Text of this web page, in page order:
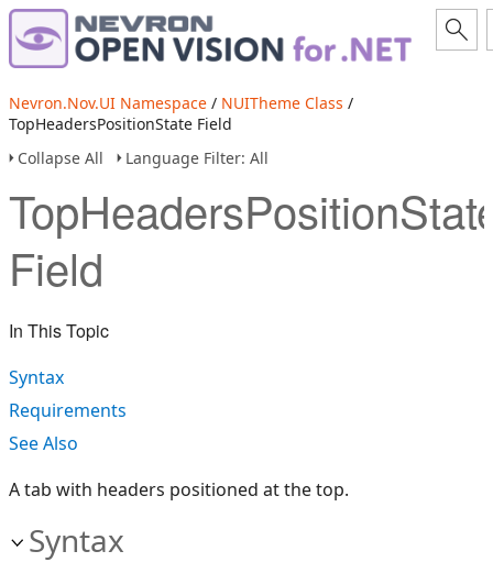
Nevron.Nov.UI Namespace / NUITheme Class /
TopHeadersPositionState Field
Collapse All
Language Filter: All
Field
In This Topic
Syntax
Requirements
See Also
A tab with headers positioned at the top.
Syntax